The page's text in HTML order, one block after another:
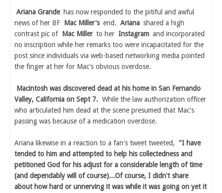
Ariana Grande has now responded to the pitiful and awful
news of her BF
Mac Miller's end. Ariana shared a high
contrast pic of Mac Miller to her Instagram and incorporated
no inscription while her remarks too were incapacitated for the
post since individuals via web-based networking media pointed
the finger at her for Mac's obvious overdose.
Macintosh was discovered dead at his home in San Fernando
Valley, California on Sept 7. While the law authorization officer
who articulated him dead at the scene presumed that Mac's
passing was because of a medication overdose.
Ariana likewise in a reaction to a fan's tweet tweeted,
"I have
tended to him and attempted to help his collectedness and
petitioned God for his adjust for a considerable length of time
(and dependably will of course)...Of course, I didn't share
about how hard or unnerving it was while it was going on yet it